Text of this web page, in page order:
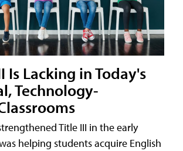
Is Lacking in Today's
Technology-
Title III in the early
helping students acquire English